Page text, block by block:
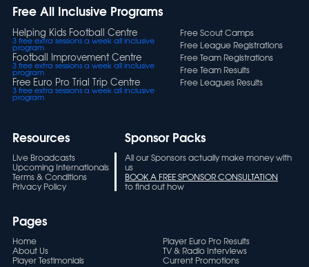
Free All Inclusive Programs
Helping Kids Football Centre
3 free extra sessions a week all inclusive
program
Football Improvement Centre
3 free extra sessions a week all inclusive
program
Free Euro Pro Trial Trip Centre
3 free extra sessions a week all inclusive
program
Free Scout Camps
Free League Registrations
Free Team Registrations
Free Team Results
Free Leagues Results
Resources
Live Broadcasts
Upcoming Internationals
Terms & Conditions
Privacy Policy
Sponsor Packs
All our Sponsors actually make money with
us
BOOK A FREE SPONSOR CONSULTATION
to find out how
Pages
Home
About Us
Player Testimonials
Player Euro Pro Results
TV & Radio Interviews
Current Promotions